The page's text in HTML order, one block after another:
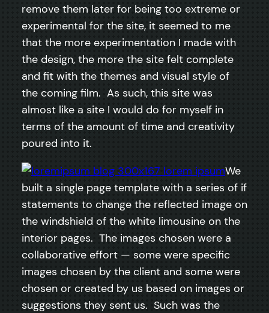
remove them later for being too extreme or
experimental for the site, it seemed to me
that the more experimentation I made with
the design, the more the site felt complete
and fit with the themes and visual style of
the coming film. As such, this site was
almost like a site I would do for myself in
terms of the amount of time and creativity
poured into it.
We
built a single page template with a series of if
statements to change the reflected image on
the windshield of the white limousine on the
interior pages. The images chosen were a
collaborative effort — some were specific
images chosen by the client and some were
chosen or created by us based on images or
suggestions they sent us. Such was the